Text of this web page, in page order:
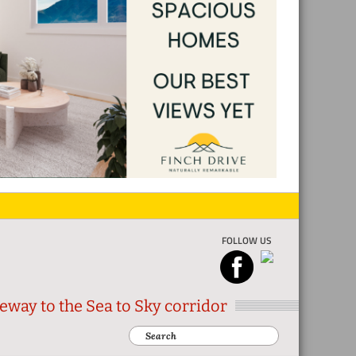
FOLLOW US
to the Sea to Sky corridor
Search